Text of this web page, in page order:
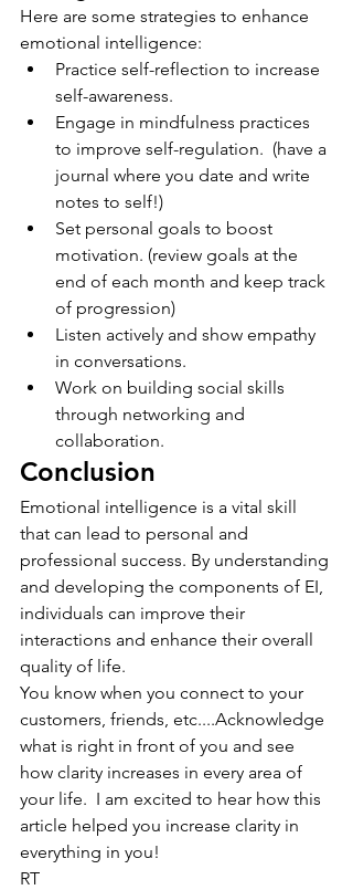
Here are some strategies to enhance
emotional intelligence:
Practice self-reflection to increase
self-awareness.
Engage in mindfulness practices
to improve self-regulation.  (have a
journal where you date and write
notes to self!)
Set personal goals to boost
motivation. (review goals at the
end of each month and keep track
of progression)
Listen actively and show empathy
in conversations.
Work on building social skills
through networking and
collaboration.
Conclusion
Emotional intelligence is a vital skill
that can lead to personal and
professional success. By understanding
and developing the components of EI,
individuals can improve their
interactions and enhance their overall
quality of life.
You know when you connect to your
customers, friends, etc....Acknowledge
what is right in front of you and see
how clarity increases in every area of
your life.  I am excited to hear how this
article helped you increase clarity in
everything in you!
RT